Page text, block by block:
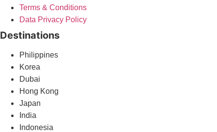
Terms & Conditions
Data Privacy Policy
Destinations
Philippines
Korea
Dubai
Hong Kong
Japan
India
Indonesia